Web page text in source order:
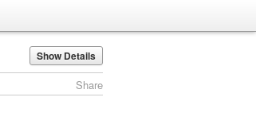
Show Details
Share